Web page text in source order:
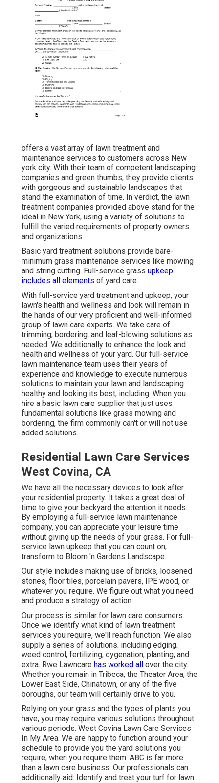
offers a vast array of lawn treatment and
maintenance services to customers across New
york city. With their team of competent landscaping
companies and green thumbs, they provide clients
with gorgeous and sustainable landscapes that
stand the examination of time. In verdict, the lawn
treatment companies provided above stand for the
ideal in New York, using a variety of solutions to
fulfill the varied requirements of property owners
and organizations.
Basic yard treatment solutions provide bare-
minimum grass maintenance services like mowing
and string cutting. Full-service grass upkeep
includes all elements of yard care.
With full-service yard treatment and upkeep, your
lawn's health and wellness and look will remain in
the hands of our very proficient and well-informed
group of lawn care experts. We take care of
trimming, bordering, and leaf-blowing solutions as
needed. We additionally to enhance the look and
health and wellness of your yard. Our full-service
lawn maintenance team uses their years of
experience and knowledge to execute numerous
solutions to maintain your lawn and landscaping
healthy and looking its best, including: When you
hire a basic lawn care supplier that just uses
fundamental solutions like grass mowing and
bordering, the firm commonly can't or will not use
added solutions.
Residential Lawn Care Services
West Covina, CA
We have all the necessary devices to look after
your residential property. It takes a great deal of
time to give your backyard the attention it needs.
By employing a full-service lawn maintenance
company, you can appreciate your leisure time
without giving up the needs of your grass. For full-
service lawn upkeep that you can count on,
transform to Bloom 'n Gardens Landscape.
Our style includes making use of bricks, loosened
stones, floor tiles, porcelain pavers, IPE wood, or
whatever you require. We figure out what you need
and produce a strategy of action.
Our process is similar for lawn care consumers.
Once we identify what kind of lawn treatment
services you require, we'll reach function. We also
supply a series of solutions, including edging,
weed control, fertilizing, oygenation, planting, and
extra. Rwe Lawncare has worked all over the city.
Whether you remain in Tribeca, the Theater Area, the
Lower East Side, Chinatown, or any of the five
boroughs, our team will certainly drive to you.
Relying on your grass and the types of plants you
have, you may require various solutions throughout
various periods. West Covina Lawn Care Services
In My Area. We are happy to function around your
schedule to provide you the yard solutions you
require, when you require them. ABC is far more
than a lawn care business. Our professionals can
additionally aid: Identify and treat your turf for lawn